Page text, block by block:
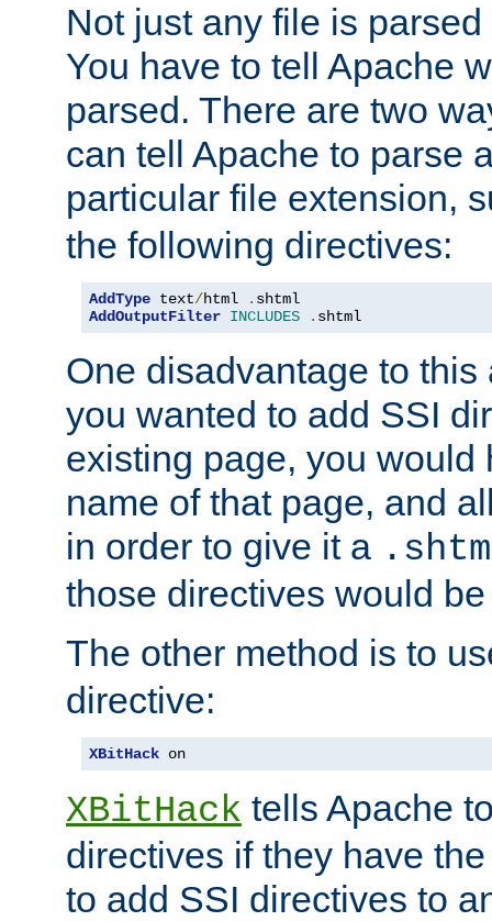
Not just any file is
You have to tell Apache
parsed. There are two
can tell Apache to parse
particular file extension,
the following directives:
AddType text/html .
AddOutputFilter INCLUDES . shtml
One disadvantage to
you wanted to add SSI
existing page, you would
name of that page, and
in order to give it a
those directives would
The other method is to
directive:
XBitHack on
XBitHack tells Apache
directives if they have
to add SSI directives to